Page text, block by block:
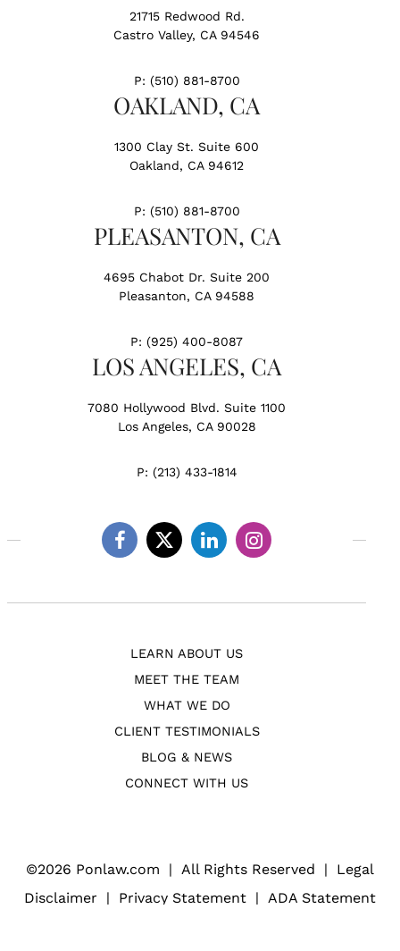
21715 Redwood Rd.
Castro Valley, CA 94546
P: (510) 881-8700
OAKLAND, CA
1300 Clay St. Suite 600
Oakland, CA 94612
P: (510) 881-8700
PLEASANTON, CA
4695 Chabot Dr. Suite 200
Pleasanton, CA 94588
P: (925) 400-8087
LOS ANGELES, CA
7080 Hollywood Blvd. Suite 1100
Los Angeles, CA 90028
P: (213) 433-1814
Facebook
TwitterLinkedinInstagram
LEARN ABOUT US
MEET THE TEAM
WHAT WE DO
CLIENT TESTIMONIALS
BLOG & NEWS
CONNECT WITH US
©2026 Ponlaw.com | All Rights Reserved |
Legal
Disclaimer
| Privacy Statement | ADA Statement